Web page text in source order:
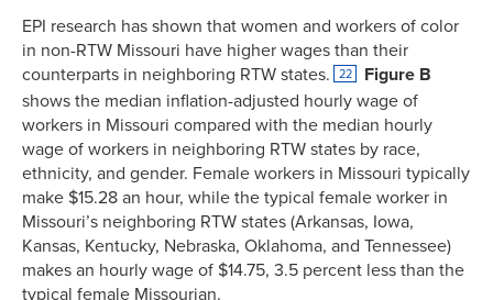
EPI research has shown that women and workers of color
in non-RTW Missouri have higher wages than their
counterparts in neighboring RTW states.
22
Figure B
shows the median inflation-adjusted hourly wage of
workers in Missouri compared with the median hourly
wage of workers in neighboring RTW states by race,
ethnicity, and gender. Female workers in Missouri typically
make $15.28 an hour, while the typical female worker in
Missouri’s neighboring RTW states (Arkansas, Iowa,
Kansas, Kentucky, Nebraska, Oklahoma, and Tennessee)
makes an hourly wage of $14.75, 3.5 percent less than the
typical female Missourian.